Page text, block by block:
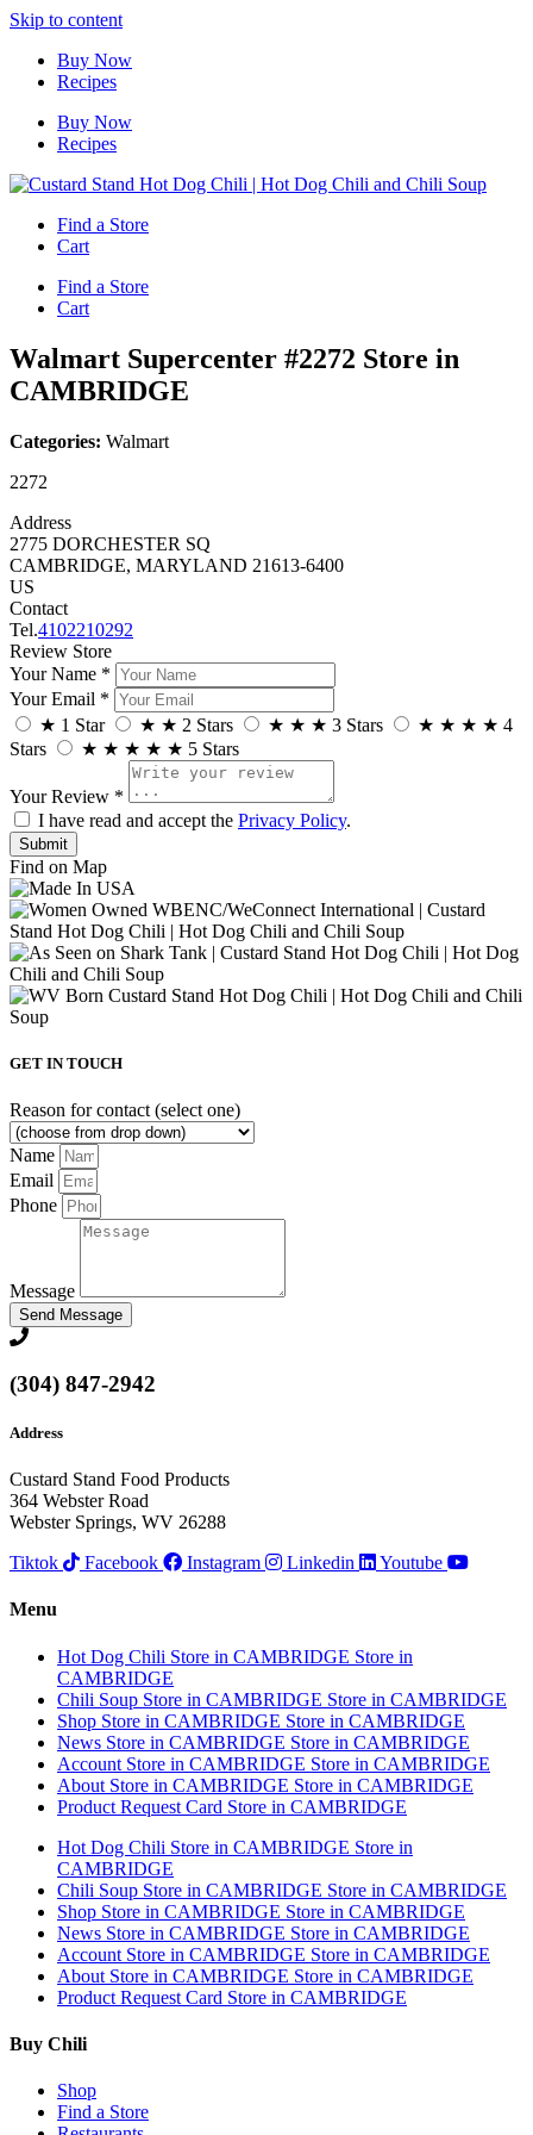
Skip to content
Buy Now
Recipes
Buy Now
Recipes
Find a Store
Cart
Find a Store
Cart
Walmart Supercenter #2272 Store in
CAMBRIDGE
Categories: Walmart
2272
Address
2775 DORCHESTER SQ
CAMBRIDGE, MARYLAND 21613-6400
US
Contact
Tel.4102210292
Review Store
Your Name *
Your Email *
★ 1 Star ★ ★ 2 Stars ★ ★ ★ 3 Stars ★ ★ ★ ★ 4
Stars
★ ★ ★ ★ ★ 5 Stars
Your Review *
I have read and accept the Privacy Policy.
Find on Map
GET IN TOUCH
Reason for contact (select one)
Name
Email
Phone
Message
Send Message
(304) 847-2942
Address
Custard Stand Food Products
364 Webster Road
Webster Springs, WV 26288
Tiktok
Facebook Instagram Linkedin Youtube
Menu
Hot Dog Chili Store in CAMBRIDGE Store in
CAMBRIDGE
Chili Soup Store in CAMBRIDGE Store in CAMBRIDGE
Shop Store in CAMBRIDGE Store in CAMBRIDGE
News Store in CAMBRIDGE Store in CAMBRIDGE
Account Store in CAMBRIDGE Store in CAMBRIDGE
About Store in CAMBRIDGE Store in CAMBRIDGE
Product Request Card Store in CAMBRIDGE
Hot Dog Chili Store in CAMBRIDGE Store in
CAMBRIDGE
Chili Soup Store in CAMBRIDGE Store in CAMBRIDGE
Shop Store in CAMBRIDGE Store in CAMBRIDGE
News Store in CAMBRIDGE Store in CAMBRIDGE
Account Store in CAMBRIDGE Store in CAMBRIDGE
About Store in CAMBRIDGE Store in CAMBRIDGE
Product Request Card Store in CAMBRIDGE
Buy Chili
Shop
Find a Store